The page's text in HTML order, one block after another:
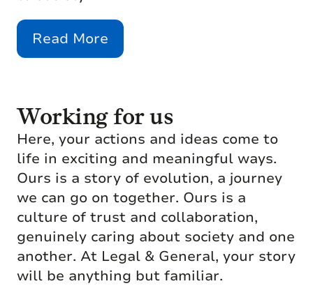
Read More
Working for us
Here, your actions and ideas come to
life in exciting and meaningful ways.
Ours is a story of evolution, a journey
we can go on together. Ours is a
culture of trust and collaboration,
genuinely caring about society and one
another. At Legal & General, your story
will be anything but familiar.